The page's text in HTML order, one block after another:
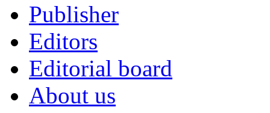
Publisher
Editors
Editorial board
About us